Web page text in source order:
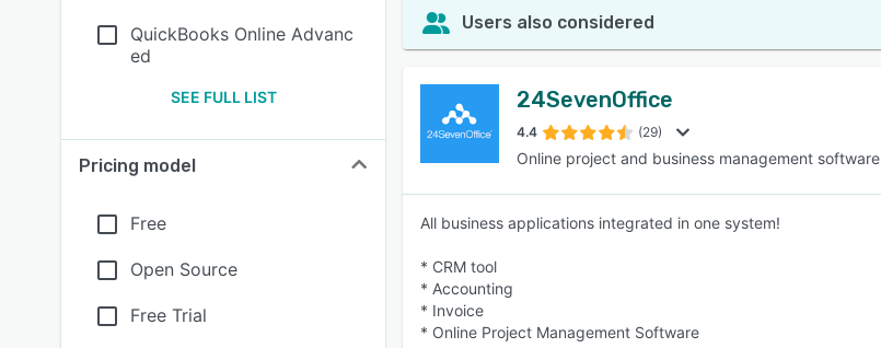
QuickBooks Online Advanc
ed
SEE FULL LIST
Pricing model
Free
Open Source
Free Trial
Users also considered
24SevenOffice
4.4 (29)
Online project and business management software
All business applications integrated in one system!
* CRM tool
* Accounting
* Invoice
* Online Project Management Software